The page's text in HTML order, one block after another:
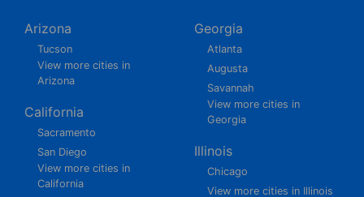
Arizona
Tucson
View more cities in
Arizona
California
Sacramento
San Diego
View more cities in
California
Georgia
Atlanta
Augusta
Savannah
View more cities in
Georgia
Illinois
Chicago
View more cities in Illinois